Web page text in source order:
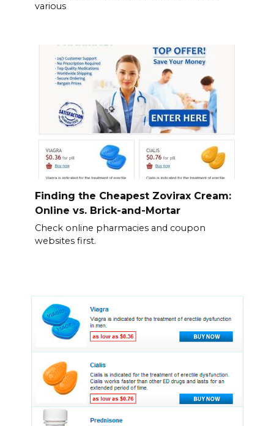
various
Finding the Cheapest Zovirax Cream:
Online vs. Brick-and-Mortar
Check online pharmacies and coupon
websites first.